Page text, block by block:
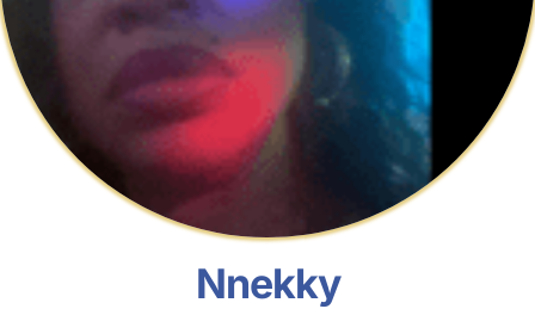
Nnekky